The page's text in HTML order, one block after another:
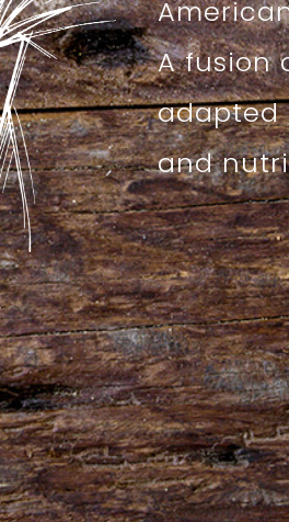
A fusion
adapted
and